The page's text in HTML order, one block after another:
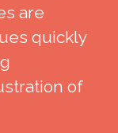
are
quickly
of